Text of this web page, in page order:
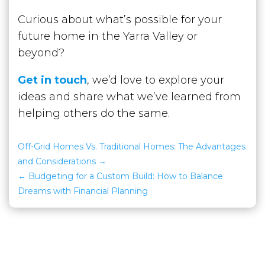
Curious about what’s possible for your
future home in the Yarra Valley or
beyond?
Get in touch, we’d love to explore your
ideas and share what we’ve learned from
helping others do the same.
Off-Grid Homes Vs. Traditional Homes: The Advantages
and Considerations
Budgeting for a Custom Build: How to Balance
Dreams with Financial Planning